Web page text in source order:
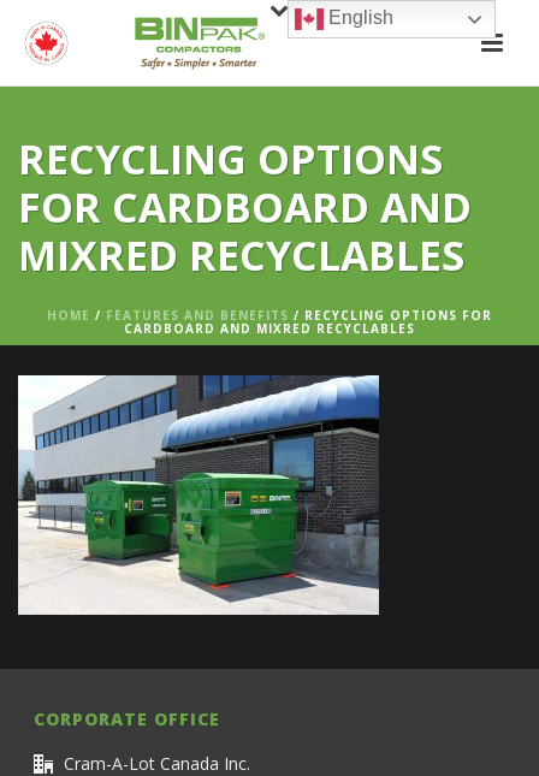
RECYCLING OPTIONS
FOR CARDBOARD AND
MIXRED RECYCLABLES
HOME / FEATURES AND BENEFITS / RECYCLING OPTIONS FOR
CARDBOARD AND MIXRED RECYCLABLES
CORPORATE OFFICE
Cram-A-Lot Canada Inc.
English